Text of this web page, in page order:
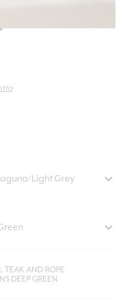
TEAK AND ROPE
DEEP GREEN